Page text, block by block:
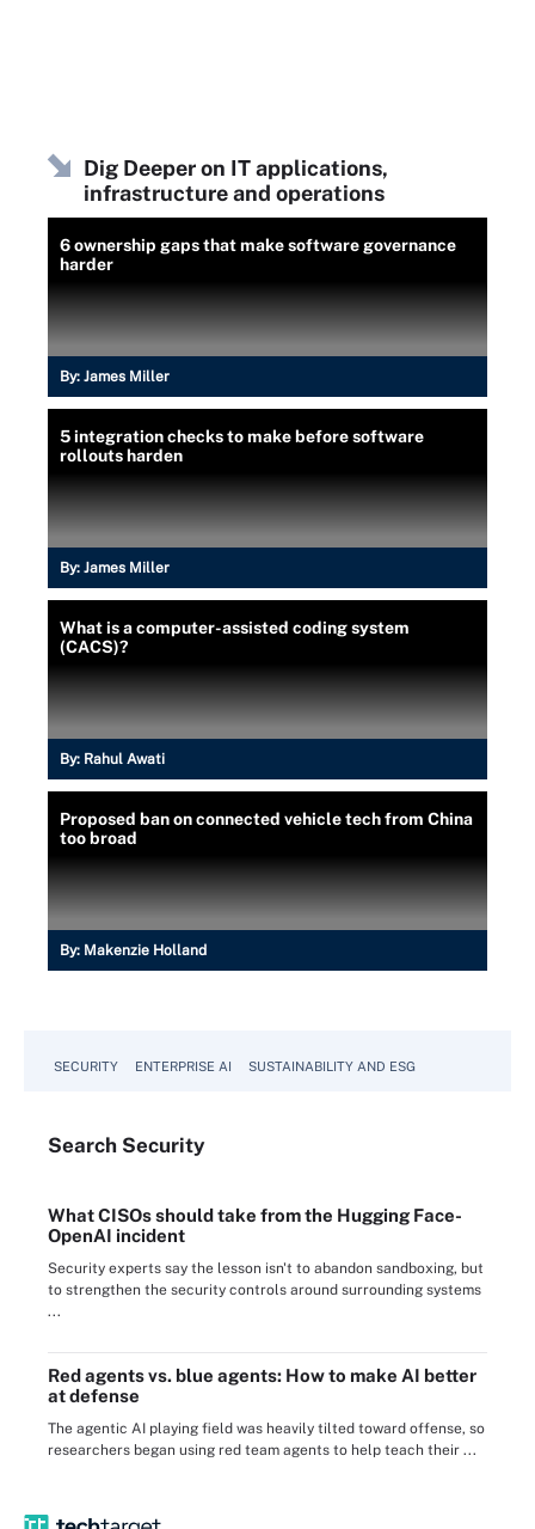
Dig Deeper on IT applications,
infrastructure and operations
6 ownership gaps that make software governance
harder
By: James Miller
5 integration checks to make before software
rollouts harden
By: James Miller
What is a computer-assisted coding system
(CACS)?
By: Rahul Awati
Proposed ban on connected vehicle tech from China
too broad
By: Makenzie Holland
SECURITY ENTERPRISE AI SUSTAINABILITY AND ESG
Search Security
What CISOs should take from the Hugging Face-
OpenAI incident
Security experts say the lesson isn't to abandon sandboxing, but
to strengthen the security controls around surrounding systems
...
Red agents vs. blue agents: How to make AI better
at defense
The agentic AI playing field was heavily tilted toward offense, so
researchers began using red team agents to help teach their ...